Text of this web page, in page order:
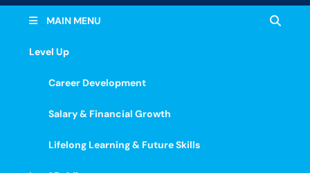
MAIN MENU
Level Up
Career Development
Salary & Financial Growth
Lifelong Learning & Future Skills